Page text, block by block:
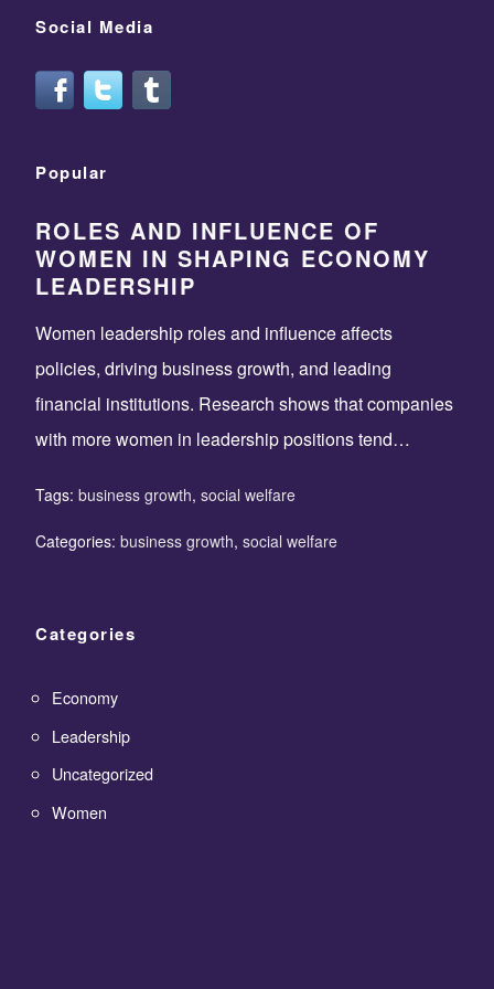
Social Media
Popular
ROLES AND INFLUENCE OF
WOMEN IN SHAPING ECONOMY
LEADERSHIP
Women leadership roles and influence affects
policies, driving business growth, and leading
financial institutions. Research shows that companies
with more women in leadership positions tend…
Tags: business growth, social welfare
Categories: business growth, social welfare
Categories
Economy
Leadership
Uncategorized
Women